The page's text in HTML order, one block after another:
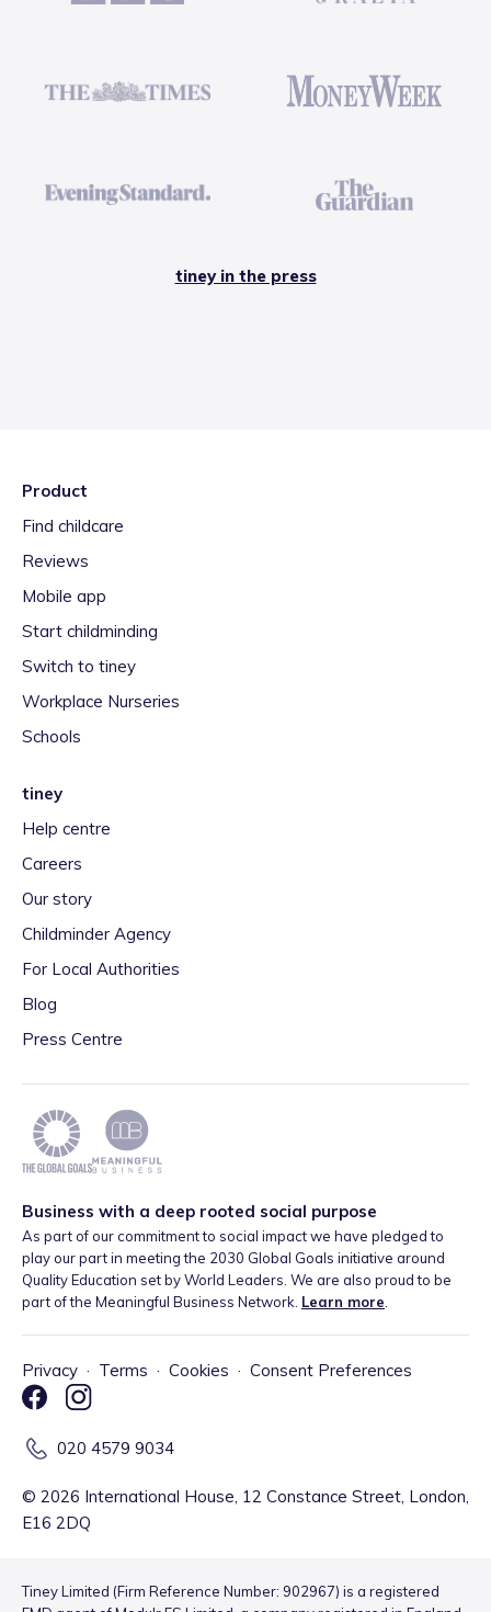
tiney in the press
Product
Find childcare
Reviews
Mobile app
Start childminding
Switch to tiney
Workplace Nurseries
Schools
tiney
Help centre
Careers
Our story
Childminder Agency
For Local Authorities
Blog
Press Centre
Business with a deep rooted social purpose
As part of our commitment to social impact we have pledged to
play our part in meeting the 2030 Global Goals initiative around
Quality Education set by World Leaders. We are also proud to be
part of the Meaningful Business Network. Learn more
Privacy · Terms · Cookies · Consent Preferences
020 4579 9034
© 2026 International House, 12 Constance Street, London,
E16 2DQ
Tiney Limited (Firm Reference Number: 902967) is a registered